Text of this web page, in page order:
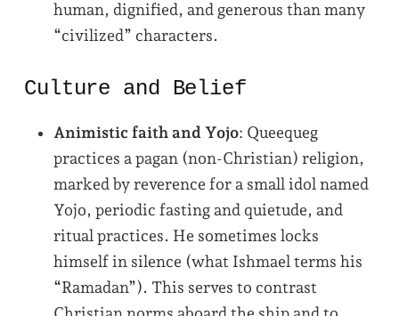
human, dignified, and generous than many
“civilized” characters.
Culture and Belief
Animistic faith and Yojo: Queequeg
practices a pagan (non-Christian) religion,
marked by reverence for a small idol named
Yojo, periodic fasting and quietude, and
ritual practices. He sometimes locks
himself in silence (what Ishmael terms his
“Ramadan”). This serves to contrast